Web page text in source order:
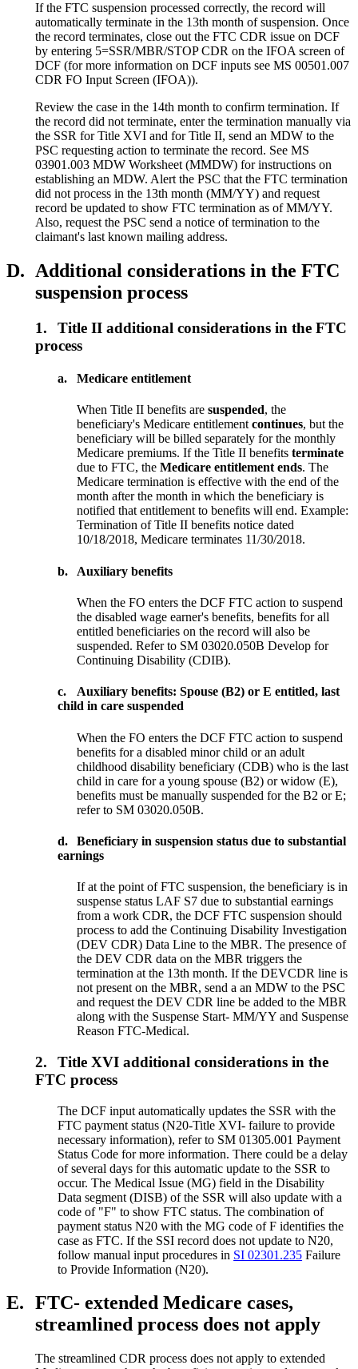
If the FTC suspension processed correctly, the record will
automatically terminate in the 13th month of suspension. Once
the record terminates, close out the FTC CDR issue on DCF
by entering 5=SSR/MBR/STOP CDR on the IFOA screen of
DCF (for more information on DCF inputs see MS 00501.007
CDR FO Input Screen (IFOA)).
Review the case in the 14th month to confirm termination. If
the record did not terminate, enter the termination manually via
the SSR for Title XVI and for Title II, send an MDW to the
PSC requesting action to terminate the record. See MS
03901.003 MDW Worksheet (MMDW) for instructions on
establishing an MDW. Alert the PSC that the FTC termination
did not process in the 13th month (MM/YY) and request
record be updated to show FTC termination as of MM/YY.
Also, request the PSC send a notice of termination to the
claimant's last known mailing address.
D. Additional considerations in the FTC
suspension process
1.
Title II additional considerations in the FTC
process
a. Medicare entitlement
When Title II benefits aresuspended, the
beneficiary's Medicare entitlementcontinues, but the
beneficiary will be billed separately for the monthly
Medicare premiums. If the Title II benefitsterminate
due to FTC, theMedicare entitlement ends. The
Medicare termination is effective with the end of the
month after the month in which the beneficiary is
notified that entitlement to benefits will end. Example:
Termination of Title II benefits notice dated
10/18/2018, Medicare terminates 11/30/2018.
b. Auxiliary benefits
When the FO enters the DCF FTC action to suspend
the disabled wage earner's benefits, benefits for all
entitled beneficiaries on the record will also be
suspended. Refer to SM 03020.050B Develop for
Continuing Disability (CDIB).
c.
Auxiliary benefits: Spouse (B2) or E entitled, last
child in care suspended
When the FO enters the DCF FTC action to suspend
benefits for a disabled minor child or an adult
childhood disability beneficiary (CDB) who is the last
child in care for a young spouse (B2) or widow (E),
benefits must be manually suspended for the B2 or E;
refer to SM 03020.050B.
d.
Beneficiary in suspension status due to substantial
earnings
If at the point of FTC suspension, the beneficiary is in
suspense status LAF S7 due to substantial earnings
from a work CDR, the DCF FTC suspension should
process to add the Continuing Disability Investigation
(DEV CDR) Data Line to the MBR. The presence of
the DEV CDR data on the MBR triggers the
termination at the 13th month. If the DEVCDR line is
not present on the MBR, send a an MDW to the PSC
and request the DEV CDR line be added to the MBR
along with the Suspense Start- MM/YY and Suspense
Reason FTC-Medical.
2.
Title XVI additional considerations in the
FTC process
The DCF input automatically updates the SSR with the
FTC payment status (N20-Title XVI- failure to provide
necessary information), refer to SM 01305.001 Payment
Status Code for more information. There could be a delay
of several days for this automatic update to the SSR to
occur. The Medical Issue (MG) field in the Disability
Data segment (DISB) of the SSR will also update with a
code of "F" to show FTC status. The combination of
payment status N20 with the MG code of F identifies the
case as FTC. If the SSI record does not update to N20,
follow manual input procedures in SI 02301.235 Failure
to Provide Information (N20).
E. FTC- extended Medicare cases,
streamlined process does not apply
The streamlined CDR process does not apply to extended